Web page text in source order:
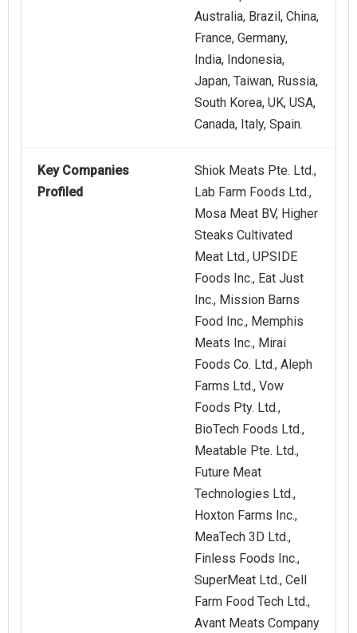
Australia, Brazil, China,
France, Germany,
India, Indonesia,
Japan, Taiwan, Russia,
South Korea, UK, USA,
Canada, Italy, Spain.
Key Companies
Profiled
Shiok Meats Pte. Ltd.,
Lab Farm Foods Ltd.,
Mosa Meat BV, Higher
Steaks Cultivated
Meat Ltd., UPSIDE
Foods Inc., Eat Just
Inc., Mission Barns
Food Inc., Memphis
Meats Inc., Mirai
Foods Co. Ltd., Aleph
Farms Ltd., Vow
Foods Pty. Ltd.,
BioTech Foods Ltd.,
Meatable Pte. Ltd.,
Future Meat
Technologies Ltd.,
Hoxton Farms Inc.,
MeaTech 3D Ltd.,
Finless Foods Inc.,
SuperMeat Ltd., Cell
Farm Food Tech Ltd.,
Avant Meats Company